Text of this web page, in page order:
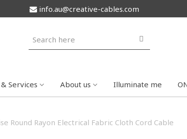
info.au@creative-cables.com
& Services About us Illuminate me
Round Rayon Electrical Fabric Cloth Cord Cable